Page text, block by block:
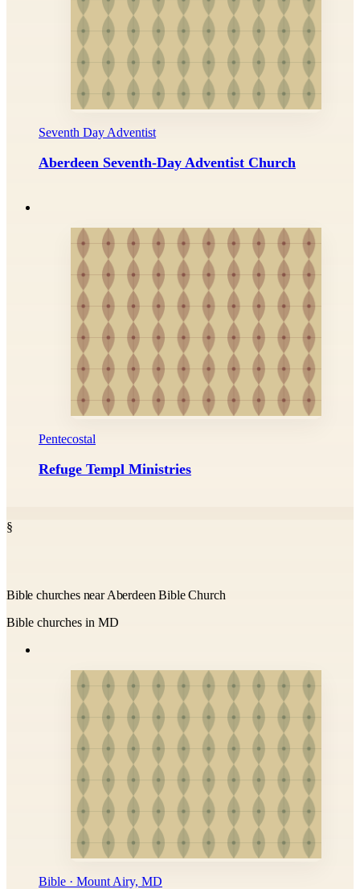
Seventh Day Adventist
Aberdeen Seventh-Day Adventist Church
Pentecostal
Refuge Templ Ministries
§
Bible churches near Aberdeen Bible Church
Bible churches in MD
Bible · Mount Airy, MD